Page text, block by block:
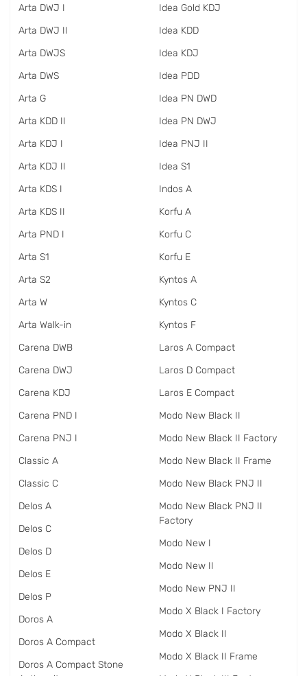
Arta DWJ I
Arta DWJ II
Arta DWJS
Arta DWS
Arta G
Arta KDD II
Arta KDJ I
Arta KDJ II
Arta KDS I
Arta KDS II
Arta PND I
Arta S1
Arta S2
Arta W
Arta Walk-in
Carena DWB
Carena DWJ
Carena KDJ
Carena PND I
Carena PNJ I
Classic A
Classic C
Delos A
Delos C
Delos D
Delos E
Delos P
Doros A
Doros A Compact
Doros A Compact Stone
Idea Gold KDJ
Idea KDD
Idea KDJ
Idea PDD
Idea PN DWD
Idea PN DWJ
Idea PNJ II
Idea S1
Indos A
Korfu A
Korfu C
Korfu E
Kyntos A
Kyntos C
Kyntos F
Laros A Compact
Laros D Compact
Laros E Compact
Modo New Black II
Modo New Black II Factory
Modo New Black II Frame
Modo New Black PNJ II
Modo New Black PNJ II
Factory
Modo New I
Modo New II
Modo New PNJ II
Modo X Black I Factory
Modo X Black II
Modo X Black II Frame